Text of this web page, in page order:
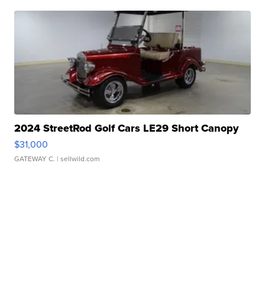
2024 StreetRod Golf Cars LE29 Short Canopy
$31,000
GATEWAY C. | sellwild.com